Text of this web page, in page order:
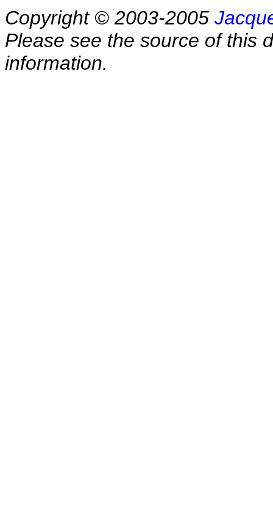
Copyright © 2003-2005
Please see the source of this
information.